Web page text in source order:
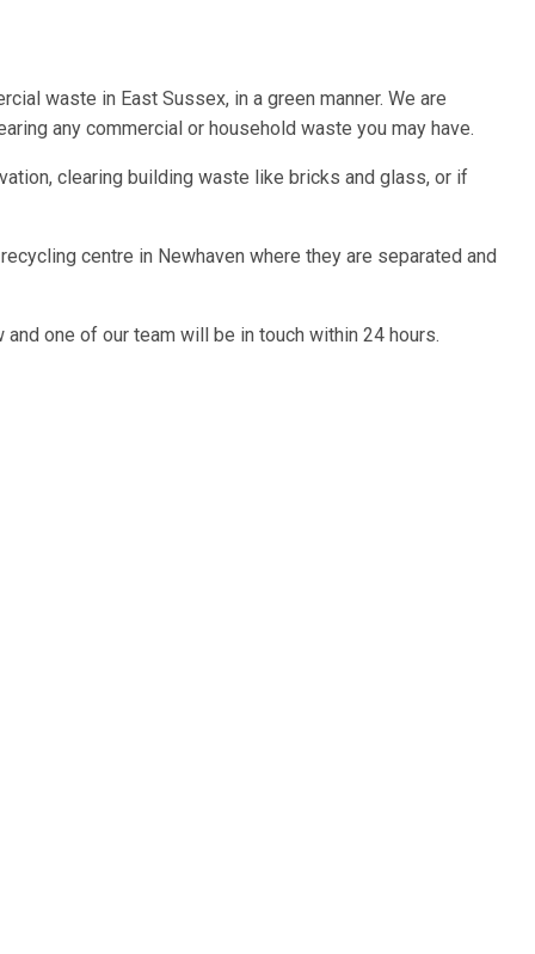
waste in East Sussex, in a green manner. We are
any commercial or household waste you may have.
clearing building waste like bricks and glass, or if
centre in Newhaven where they are separated and
one of our team will be in touch within 24 hours.